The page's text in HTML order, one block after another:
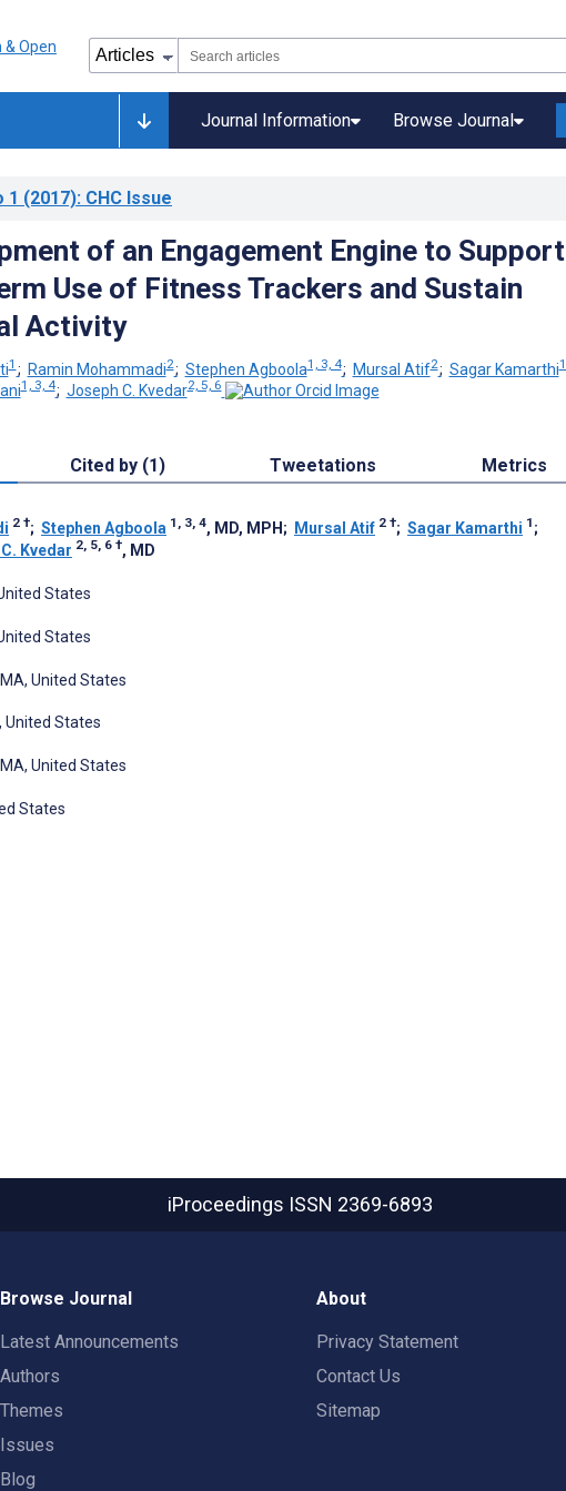
Journal Information Browse Journal
1 (2017): CHC Issue
of an Engagement Engine to Support
Use of Fitness Trackers and Sustain
Activity
1 ; Ramin Mohammadi2; Stephen Agboola1, 3, 4; Mursal Atif2; Sagar Kamarthi1
1, 3, 4; Joseph C. Kvedar2, 5, 6
Cited by (1) Tweetations Metrics
2 †; Stephen Agboola 1, 3, 4, MD, MPH ; Mursal Atif 2 †; Sagar Kamarthi 1 ;
Kvedar 2, 5, 6 †, MD
States
States
United States
United States
United States
States
iProceedings ISSN 2369-6893
Browse Journal
Latest Announcements
Authors
Themes
Issues
Blog
About
Privacy Statement
Contact Us
Sitemap